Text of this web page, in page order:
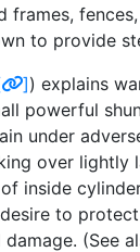
frames,
to provide
]) explains
powerful
under
over lightly
inside
to
(See